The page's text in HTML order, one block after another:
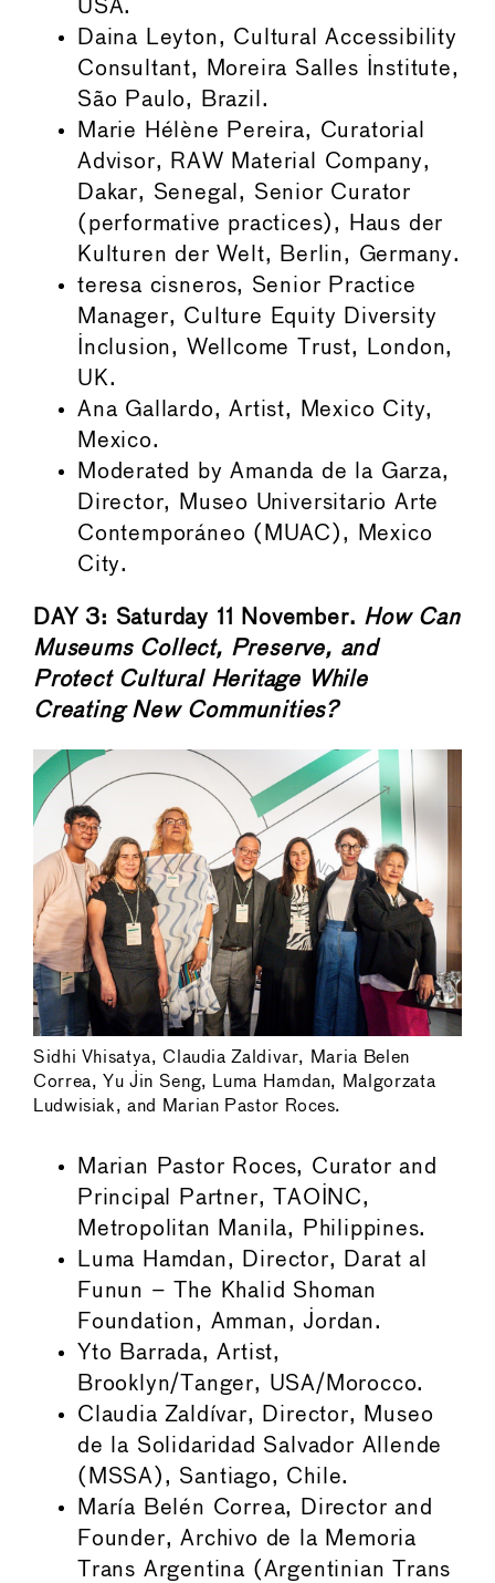
USA.
Daina Leyton, Cultural Accessibility
Consultant, Moreira Salles Institute,
São Paulo, Brazil.
Marie Hélène Pereira, Curatorial
Advisor, RAW Material Company,
Dakar, Senegal, Senior Curator
(performative practices), Haus der
Kulturen der Welt, Berlin, Germany.
teresa cisneros, Senior Practice
Manager, Culture Equity Diversity
Inclusion, Wellcome Trust, London,
UK.
Ana Gallardo, Artist, Mexico City,
Mexico.
Moderated by Amanda de la Garza,
Director, Museo Universitario Arte
Contemporáneo (MUAC), Mexico
City.
DAY 3: Saturday 11 November. How Can
Museums Collect, Preserve, and
Protect Cultural Heritage While
Creating New Communities?
Sidhi Vhisatya, Claudia Zaldivar, Maria Belen
Correa, Yu Jin Seng, Luma Hamdan, Malgorzata
Ludwisiak, and Marian Pastor Roces.
Marian Pastor Roces, Curator and
Principal Partner, TAOINC,
Metropolitan Manila, Philippines.
Luma Hamdan, Director, Darat al
Funun – The Khalid Shoman
Foundation, Amman, Jordan.
Yto Barrada, Artist,
Brooklyn/Tanger, USA/Morocco.
Claudia Zaldívar, Director, Museo
de la Solidaridad Salvador Allende
(MSSA), Santiago, Chile.
María Belén Correa, Director and
Founder, Archivo de la Memoria
Trans Argentina (Argentinian Trans